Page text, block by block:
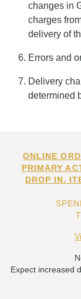
changes in
charges
delivery of
Errors and
Delivery
determined
ONLINE
PRIMARY
DROP IN.
Expect increased